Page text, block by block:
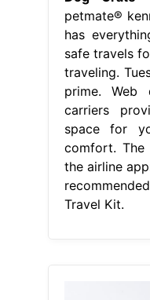
petmate®
has
safe travels
traveling.
prime.
carriers
space for
comfort. The
the airline
Travel Kit.